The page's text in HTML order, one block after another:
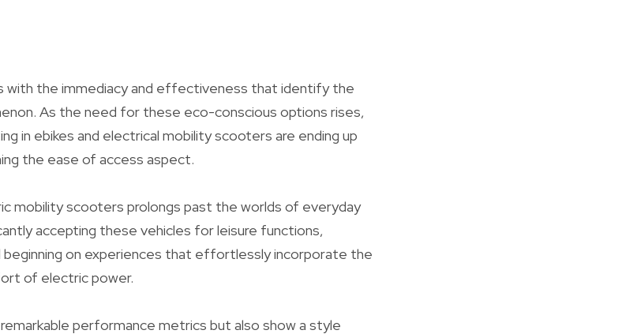
with the immediacy and effectiveness that identify the
As the need for these eco-conscious options rises,
in ebikes and electrical mobility scooters are ending up
the ease of access aspect.
mobility scooters prolongs past the worlds of everyday
accepting these vehicles for leisure functions,
beginning on experiences that effortlessly incorporate the
of electric power.
performance metrics but also show a style